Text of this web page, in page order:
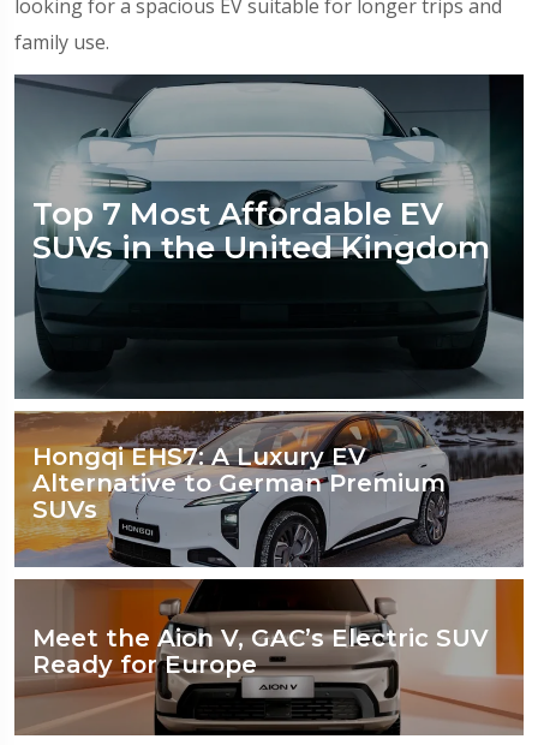
looking for a spacious EV suitable for longer trips and
family use.
Top 7 Most Affordable EV
SUVs in the United Kingdom
Hongqi EHS7: A Luxury EV
Alternative to German Premium
SUVs
Meet the Aion V, GAC’s Electric SUV
Ready for Europe